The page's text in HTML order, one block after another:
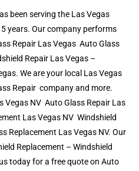
been serving the Las Vegas
years. Our company performs
Repair Las Vegas  Auto Glass
Repair Las Vegas –
We are your local Las Vegas
Repair  company and more.
NV  Auto Glass Repair Las
Las Vegas NV  Windshield
Replacement Las Vegas NV. Our
Replacement – Windshield
today for a free quote on Auto